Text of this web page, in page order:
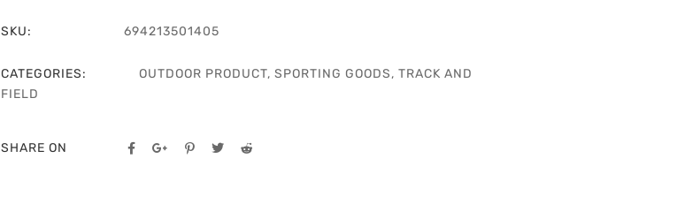
SKU: 694213501405
CATEGORIES: OUTDOOR PRODUCT, SPORTING GOODS, TRACK AND
FIELD
SHARE ON